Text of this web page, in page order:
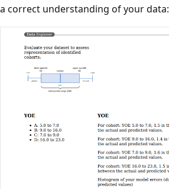
a correct understanding of your data: